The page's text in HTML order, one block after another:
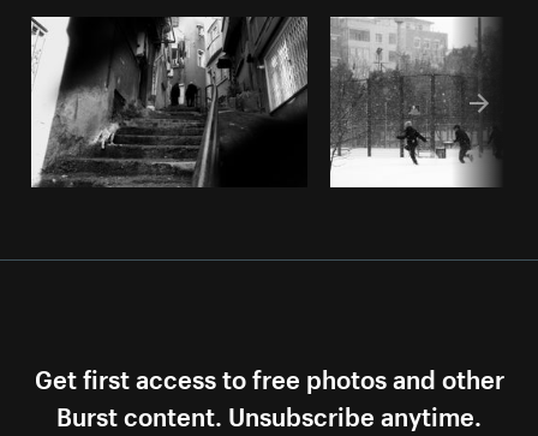
Get first access to free photos and other
Burst content. Unsubscribe anytime.